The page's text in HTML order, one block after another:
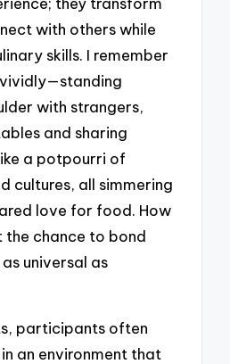
with others while
skills. I remember
with strangers,
and sharing
a potpourri of
cultures, all simmering
love for food. How
chance to bond
universal as
participants often
an environment that